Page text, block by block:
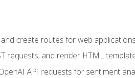
create routes for web
requests, and render HTML
API requests for sentiment